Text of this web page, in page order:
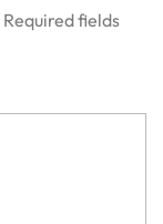
Required fields